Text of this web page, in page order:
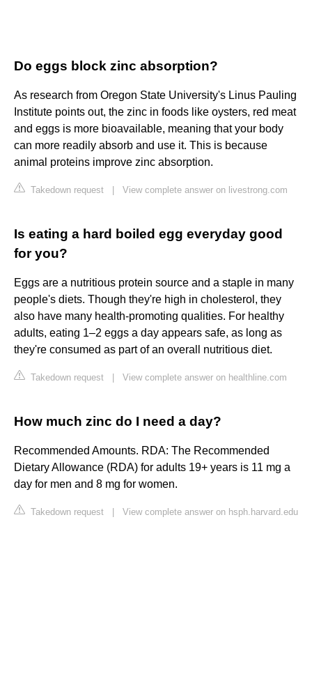
Do eggs block zinc absorption?
As research from Oregon State University's Linus Pauling
Institute points out, the zinc in foods like oysters, red meat
and eggs is more bioavailable, meaning that your body
can more readily absorb and use it. This is because
animal proteins improve zinc absorption.
Takedown request View complete answer on livestrong.com
Is eating a hard boiled egg everyday good
for you?
Eggs are a nutritious protein source and a staple in many
people's diets. Though they're high in cholesterol, they
also have many health-promoting qualities. For healthy
adults, eating 1–2 eggs a day appears safe, as long as
they're consumed as part of an overall nutritious diet.
Takedown request View complete answer on healthline.com
How much zinc do I need a day?
Recommended Amounts. RDA: The Recommended
Dietary Allowance (RDA) for adults 19+ years is 11 mg a
day for men and 8 mg for women.
Takedown request View complete answer on hsph.harvard.edu